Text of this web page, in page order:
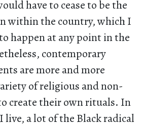
have to cease to be the
within the country, which I
happen at any point in the
contemporary
are more and more
of religious and non-
create their own rituals. In
a lot of the Black radical